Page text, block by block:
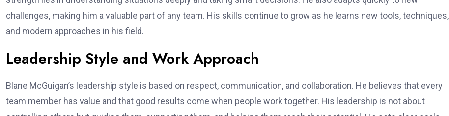
challenges, making him a valuable part of any team. His skills continue to grow as he learns new tools, techniques,
and modern approaches in his field.
Leadership Style and Work Approach
Blane McGuigan’s leadership style is based on respect, communication, and collaboration. He believes that every
team member has value and that good results come when people work together. His leadership is not about